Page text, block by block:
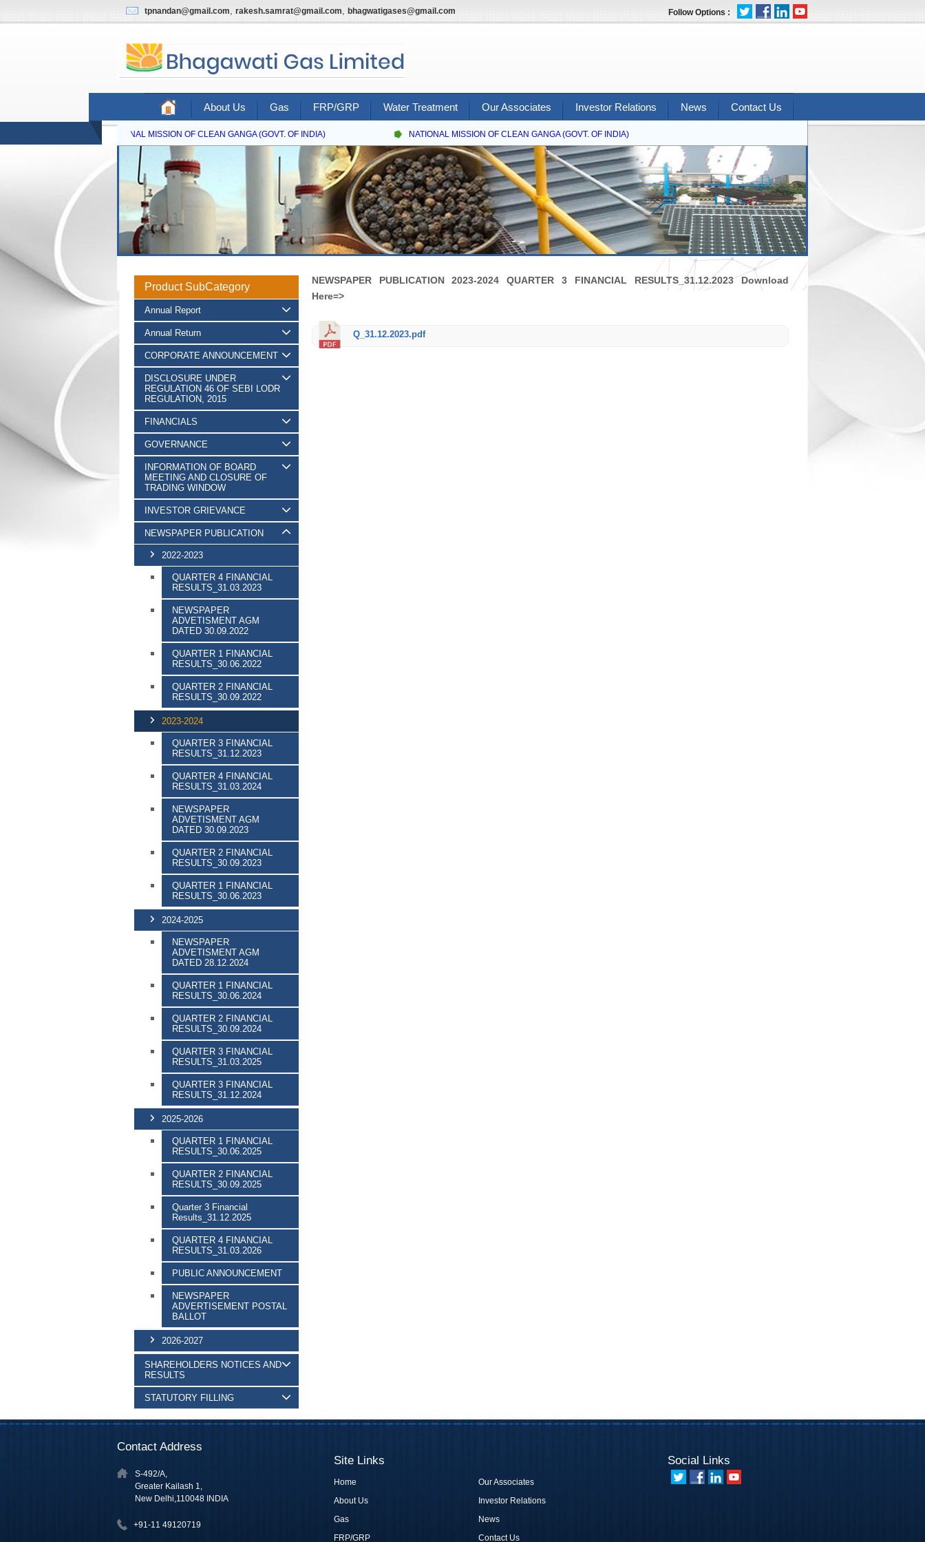
tpnandan@gmail.com, rakesh.samrat@gmail.com, bhagwatigases@gmail.com Follow Options :
About Us Gas FRP/GRP Water Treatment Our Associates Investor Relations News Contact Us
NATIONAL MISSION OF CLEAN GANGA (GOVT. OF INDIA) NATIONAL MISSION OF CLEAN GANGA (GOVT. OF INDIA)
Product SubCategory
Annual Report
Annual Return
CORPORATE ANNOUNCEMENT
DISCLOSURE UNDER
REGULATION 46 OF SEBI LODR
REGULATION, 2015
FINANCIALS
GOVERNANCE
INFORMATION OF BOARD
MEETING AND CLOSURE OF
TRADING WINDOW
INVESTOR GRIEVANCE
NEWSPAPER PUBLICATION
2022-2023
QUARTER 4 FINANCIAL
RESULTS_31.03.2023
NEWSPAPER
ADVETISMENT AGM
DATED 30.09.2022
QUARTER 1 FINANCIAL
RESULTS_30.06.2022
QUARTER 2 FINANCIAL
RESULTS_30.09.2022
2023-2024
QUARTER 3 FINANCIAL
RESULTS_31.12.2023
QUARTER 4 FINANCIAL
RESULTS_31.03.2024
NEWSPAPER
ADVETISMENT AGM
DATED 30.09.2023
QUARTER 2 FINANCIAL
RESULTS_30.09.2023
QUARTER 1 FINANCIAL
RESULTS_30.06.2023
2024-2025
NEWSPAPER
ADVETISMENT AGM
DATED 28.12.2024
QUARTER 1 FINANCIAL
RESULTS_30.06.2024
QUARTER 2 FINANCIAL
RESULTS_30.09.2024
QUARTER 3 FINANCIAL
RESULTS_31.03.2025
QUARTER 3 FINANCIAL
RESULTS_31.12.2024
2025-2026
QUARTER 1 FINANCIAL
RESULTS_30.06.2025
QUARTER 2 FINANCIAL
RESULTS_30.09.2025
Quarter 3 Financial
Results_31.12.2025
QUARTER 4 FINANCIAL
RESULTS_31.03.2026
PUBLIC ANNOUNCEMENT
NEWSPAPER
ADVERTISEMENT POSTAL
BALLOT
2026-2027
SHAREHOLDERS NOTICES AND
RESULTS
STATUTORY FILLING
NEWSPAPER PUBLICATION 2023-2024 QUARTER 3 FINANCIAL RESULTS_31.12.2023 Download
Here=>
Q_31.12.2023.pdf
Contact Address
S-492/A,
Greater Kailash 1,
New Delhi,110048 INDIA
+91-11 49120719
Site Links
Home
About Us
Gas
FRP/GRP
Our Associates
Investor Relations
News
Contact Us
Social Links